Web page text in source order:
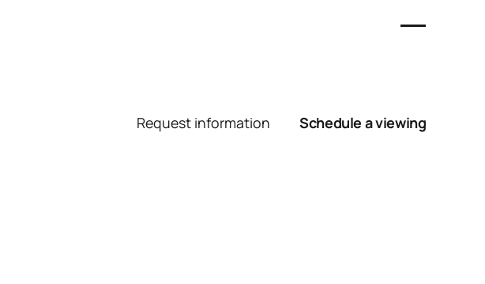
Request information Schedule a viewing